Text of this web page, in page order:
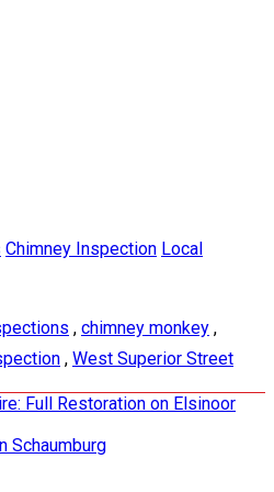
Chimney Inspection Local
, chimney monkey ,
, West Superior Street
Full Restoration on Elsinoor
Schaumburg